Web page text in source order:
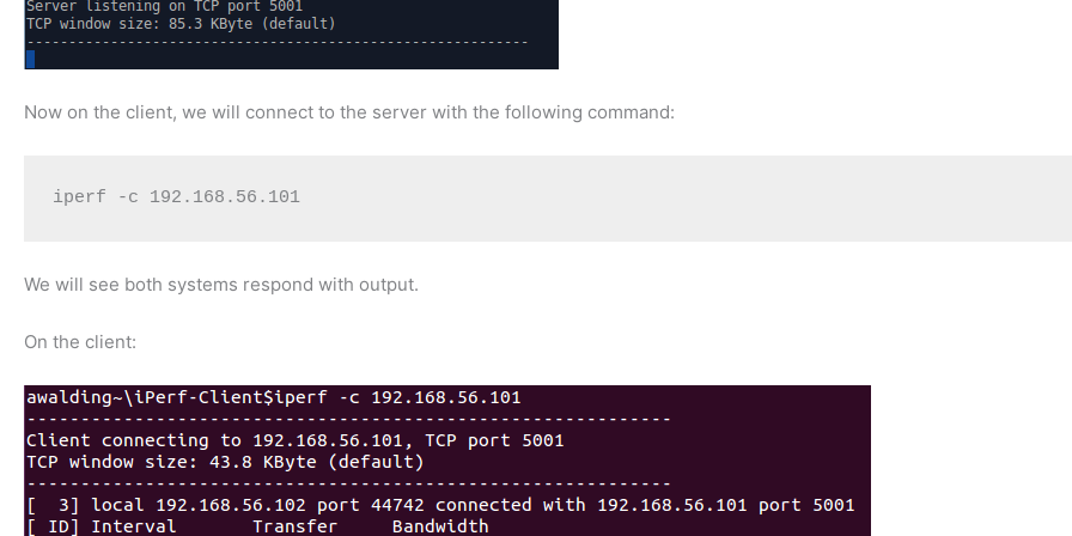
Now on the client, we will connect to the server with the following command:
iperf -c 192.168.56.101
We will see both systems respond with output.
On the client: